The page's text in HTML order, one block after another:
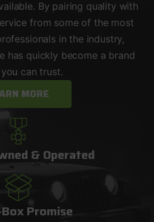
By pairing quality with
from some of the most
in the industry,
has quickly become a brand
can trust.
MORE
& Operated
Promise